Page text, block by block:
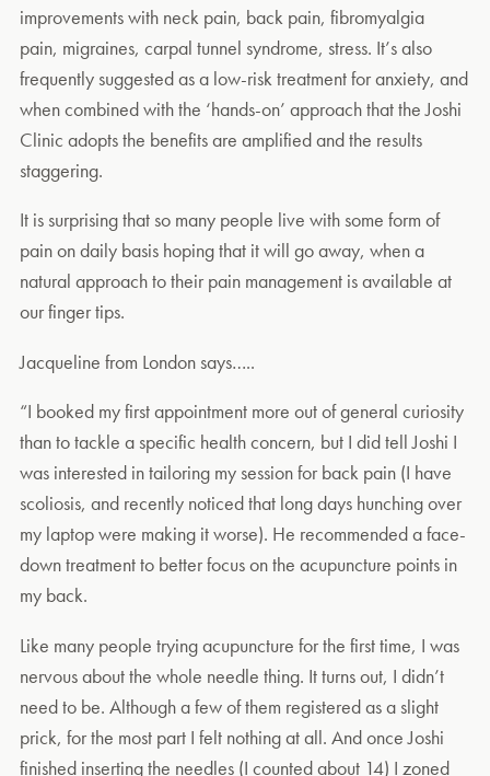
improvements with neck pain, back pain, fibromyalgia
pain, migraines, carpal tunnel syndrome, stress. It’s also
frequently suggested as a low-risk treatment for anxiety, and
when combined with the ‘hands-on’ approach that the Joshi
Clinic adopts the benefits are amplified and the results
staggering.
It is surprising that so many people live with some form of
pain on daily basis hoping that it will go away, when a
natural approach to their pain management is available at
our finger tips.
Jacqueline from London says…..
“I booked my first appointment more out of general curiosity
than to tackle a specific health concern, but I did tell Joshi I
was interested in tailoring my session for back pain (I have
scoliosis, and recently noticed that long days hunching over
my laptop were making it worse). He recommended a face-
down treatment to better focus on the acupuncture points in
my back.
Like many people trying acupuncture for the first time, I was
nervous about the whole needle thing. It turns out, I didn’t
need to be. Although a few of them registered as a slight
prick, for the most part I felt nothing at all. And once Joshi
finished inserting the needles (I counted about 14) I zoned